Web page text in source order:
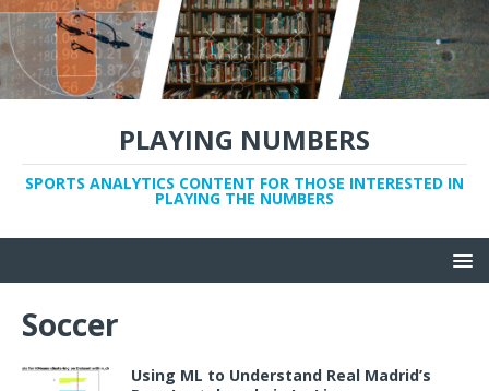
PLAYING NUMBERS
SPORTS ANALYTICS CONTENT FOR THOSE INTERESTED IN
PLAYING THE NUMBERS
Soccer
Using ML to Understand Real Madrid’s